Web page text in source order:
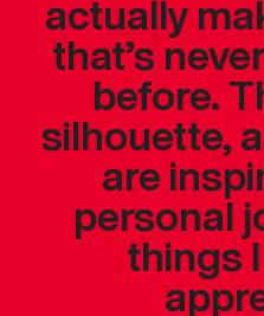
actually
that’s
before.
silhouette,
are
personal
things